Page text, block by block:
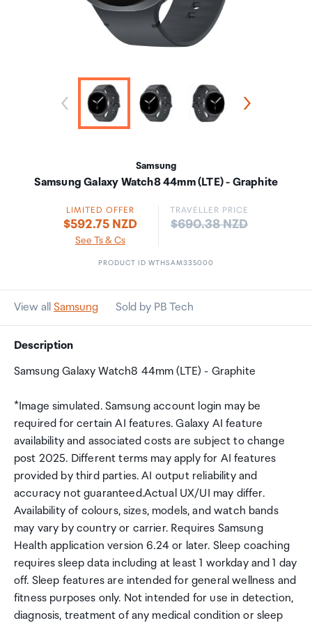
Samsung
Samsung Galaxy Watch8 44mm (LTE) - Graphite
LIMITED OFFER
$592.75 NZD
See Ts & Cs
TRAVELLER PRICE
Price:
$690.38 NZD
PRODUCT ID WTHSAM335000
View all Samsung Sold by PB Tech
Description
Samsung Galaxy Watch8 44mm (LTE) - Graphite
*Image simulated. Samsung account login may be
required for certain AI features. Galaxy AI feature
availability and associated costs are subject to change
post 2025. Different terms may apply for AI features
provided by third parties. AI output reliability and
accuracy not guaranteed.Actual UX/UI may differ.
Availability of colours, sizes, models, and watch bands
may vary by country or carrier. Requires Samsung
Health application version 6.24 or later. Sleep coaching
requires sleep data including at least 1 workday and 1 day
off. Sleep features are intended for general wellness and
fitness purposes only. Not intended for use in detection,
diagnosis, treatment of any medical condition or sleep